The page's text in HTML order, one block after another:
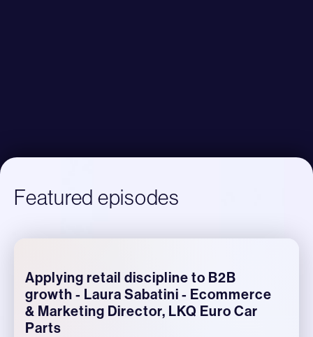
Featured episodes
Applying retail discipline to B2B
growth - Laura Sabatini - Ecommerce
& Marketing Director, LKQ Euro Car
Parts